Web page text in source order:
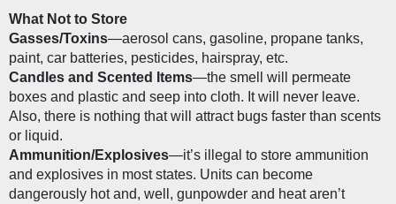
What Not to Store
Gasses/Toxins—aerosol cans, gasoline, propane tanks,
paint, car batteries, pesticides, hairspray, etc.
Candles and Scented Items—the smell will permeate
boxes and plastic and seep into cloth. It will never leave.
Also, there is nothing that will attract bugs faster than scents
or liquid.
Ammunition/Explosives—it’s illegal to store ammunition
and explosives in most states. Units can become
dangerously hot and, well, gunpowder and heat aren’t